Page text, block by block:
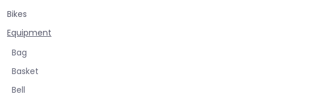
Bikes
Equipment
Bag
Basket
Bell